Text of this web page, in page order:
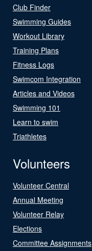
Club Finder
Swimming Guides
Workout Library
Training Plans
Fitness Logs
Swimcom Integration
Articles and Videos
Swimming 101
Learn to swim
Triathletes
Volunteers
Volunteer Central
Annual Meeting
Volunteer Relay
Elections
Committee Assignments